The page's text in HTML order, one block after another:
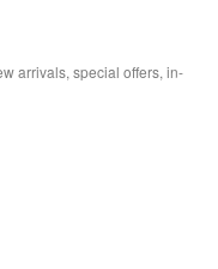
arrivals, special offers, in-